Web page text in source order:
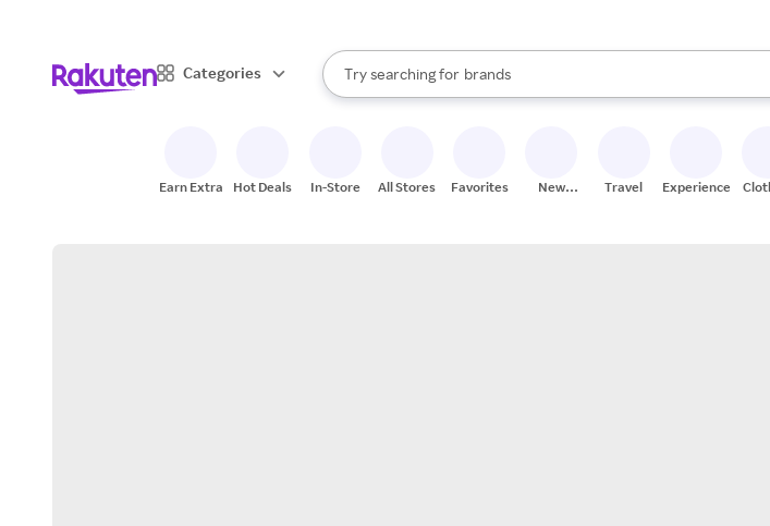
Categories
Search Rakuten
Try searching for
stores
brands
groceries
When autocomplete results are available, use the up and down
Earn Extra Hot Deals In-Store All Stores Favorites
New
Travel Experiences